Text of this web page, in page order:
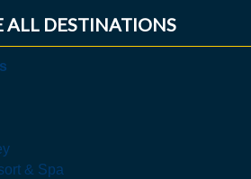
ALL DESTINATIONS
& Spa